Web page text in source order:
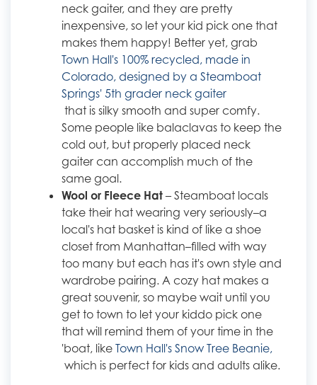
neck gaiter, and they are pretty
inexpensive, so let your kid pick one that
makes them happy! Better yet, grab
Town Hall's 100% recycled, made in
Colorado, designed by a Steamboat
Springs' 5th grader neck gaiter
that is silky smooth and super comfy.
Some people like balaclavas to keep the
cold out, but properly placed neck
gaiter can accomplish much of the
same goal.
Wool or Fleece Hat – Steamboat locals
take their hat wearing very seriously–a
local's hat basket is kind of like a shoe
closet from Manhattan–filled with way
too many but each has it's own style and
wardrobe pairing. A cozy hat makes a
great souvenir, so maybe wait until you
get to town to let your kiddo pick one
that will remind them of your time in the
'boat, like Town Hall's Snow Tree Beanie,
which is perfect for kids and adults alike.